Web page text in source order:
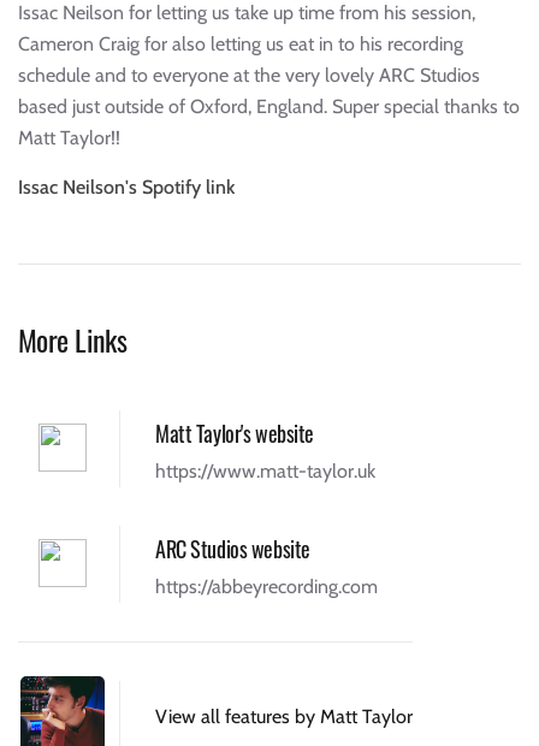
Issac Neilson for letting us take up time from his session,
Cameron Craig for also letting us eat in to his recording
schedule and to everyone at the very lovely ARC Studios
based just outside of Oxford, England. Super special thanks to
Matt Taylor!!
Issac Neilson's Spotify link
More Links
Matt Taylor's website
https://www.matt-taylor.uk
ARC Studios website
https://abbeyrecording.com
View all features by Matt Taylor